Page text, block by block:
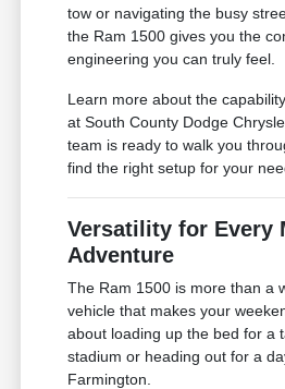
tow or navigating the busy
the Ram 1500 gives you the
engineering you can truly feel.
Learn more about the
at South County Dodge
team is ready to walk you
find the right setup for your
Versatility for Every
Adventure
The Ram 1500 is more than a
vehicle that makes your
about loading up the bed for a
stadium or heading out for a
Farmington.